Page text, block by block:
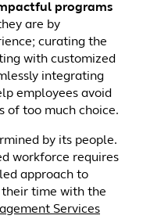
programs
are by
curating the
with customized
integrating
employees avoid
of too much choice.
by its people.
workforce requires
approach to
time with the
Services